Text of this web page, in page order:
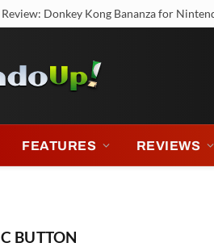
Review: Donkey Kong Bananza for
FEATURES REVIEWS
C BUTTON